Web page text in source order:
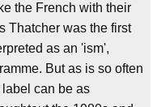
the French with their
Thatcher was the first
as an 'ism',
But as is so often
can be as